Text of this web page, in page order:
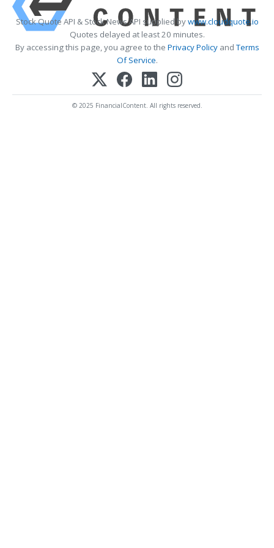
Stock Quote API & Stock News API supplied bywww.cloudquote.io
Quotes delayed at least 20 minutes.
By accessing this page, you agree to the Privacy PolicyandTerms
Of Service.
© 2025 FinancialContent. All rights reserved.